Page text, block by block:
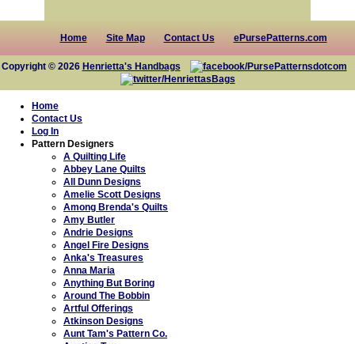
Home Site Map Contact Us ePursePatterns.com
Copyright © 2026 Henrietta's Handbags
Home
Contact Us
Log In
Pattern Designers
A Quilting Life
Abbey Lane Quilts
All Dunn Designs
Amelie Scott Designs
Among Brenda's Quilts
Amy Butler
Andrie Designs
Angel Fire Designs
Anka's Treasures
Anna Maria
Anything But Boring
Around The Bobbin
Artful Offerings
Atkinson Designs
Aunt Tam's Pattern Co.